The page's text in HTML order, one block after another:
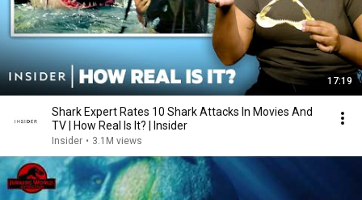
17:19
Shark Expert Rates 10 Shark Attacks In Movies And
TV | How Real Is It? | Insider
Insider • 3.1M views